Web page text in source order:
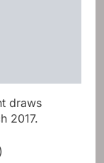
draws
2017.